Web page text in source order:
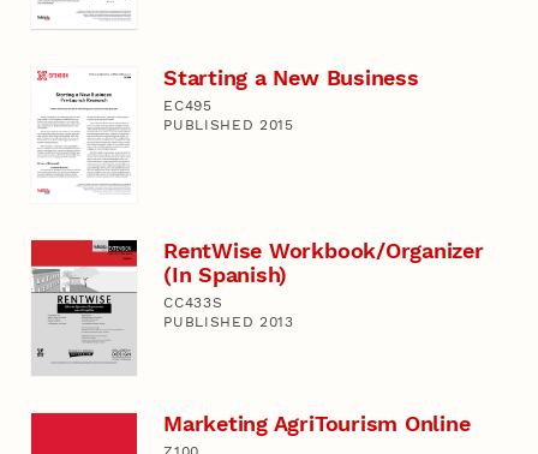
Starting a New Business
EC495
PUBLISHED 2015
RentWise Workbook/Organizer
(In Spanish)
CC433S
PUBLISHED 2013
Marketing AgriTourism Online